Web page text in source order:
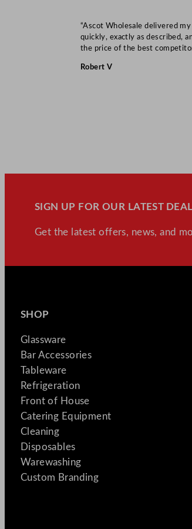
“Ascot Wholesale delivered
quickly, exactly as described,
the price of the best
Robert V
SIGN UP FOR OUR LATEST
Get the latest offers, news, and
SHOP
Glassware
Bar Accessories
Tableware
Refrigeration
Front of House
Catering Equipment
Cleaning
Disposables
Warewashing
Custom Branding